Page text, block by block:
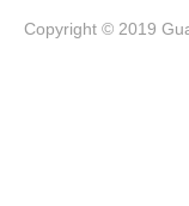
Copyright © 2019